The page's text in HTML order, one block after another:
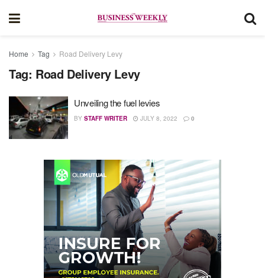
Home Tag Road Delivery Levy
Tag: Road Delivery Levy
Unveiling the fuel levies
BY STAFF WRITER JULY 8, 2022 0